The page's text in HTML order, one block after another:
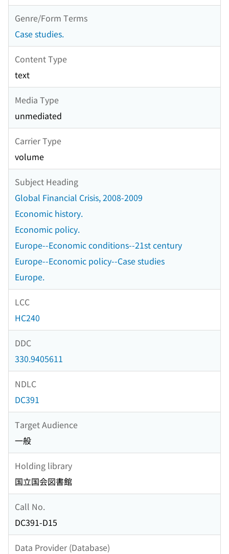
Genre/Form Terms
Case studies.
Content Type
text
Media Type
unmediated
Carrier Type
volume
Subject Heading
Global Financial Crisis, 2008-2009
Economic history.
Economic policy.
Europe--Economic conditions--21st century
Europe--Economic policy--Case studies
Europe.
LCC
HC240
DDC
330.9405611
NDLC
DC391
Target Audience
一般
Holding library
国立国会図書館
Call No.
DC391-D15
Data Provider (Database)